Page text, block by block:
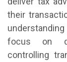
their
focus on
controlling